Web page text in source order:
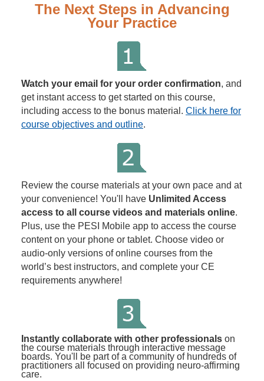
The Next Steps in Advancing
Your Practice
Watch your email for your order confirmation, and
get instant access to get started on this course,
including access to the bonus material. Click here for
course objectives and outline.
Review the course materials at your own pace and at
your convenience! You'll have Unlimited Access
access to all course videos and materials online.
Plus, use the PESI Mobile app to access the course
content on your phone or tablet. Choose video or
audio-only versions of online courses from the
world’s best instructors, and complete your CE
requirements anywhere!
Instantly collaborate with other professionals on
the course materials through interactive message
boards. You'll be part of a community of hundreds of
practitioners all focused on providing neuro-affirming
care.